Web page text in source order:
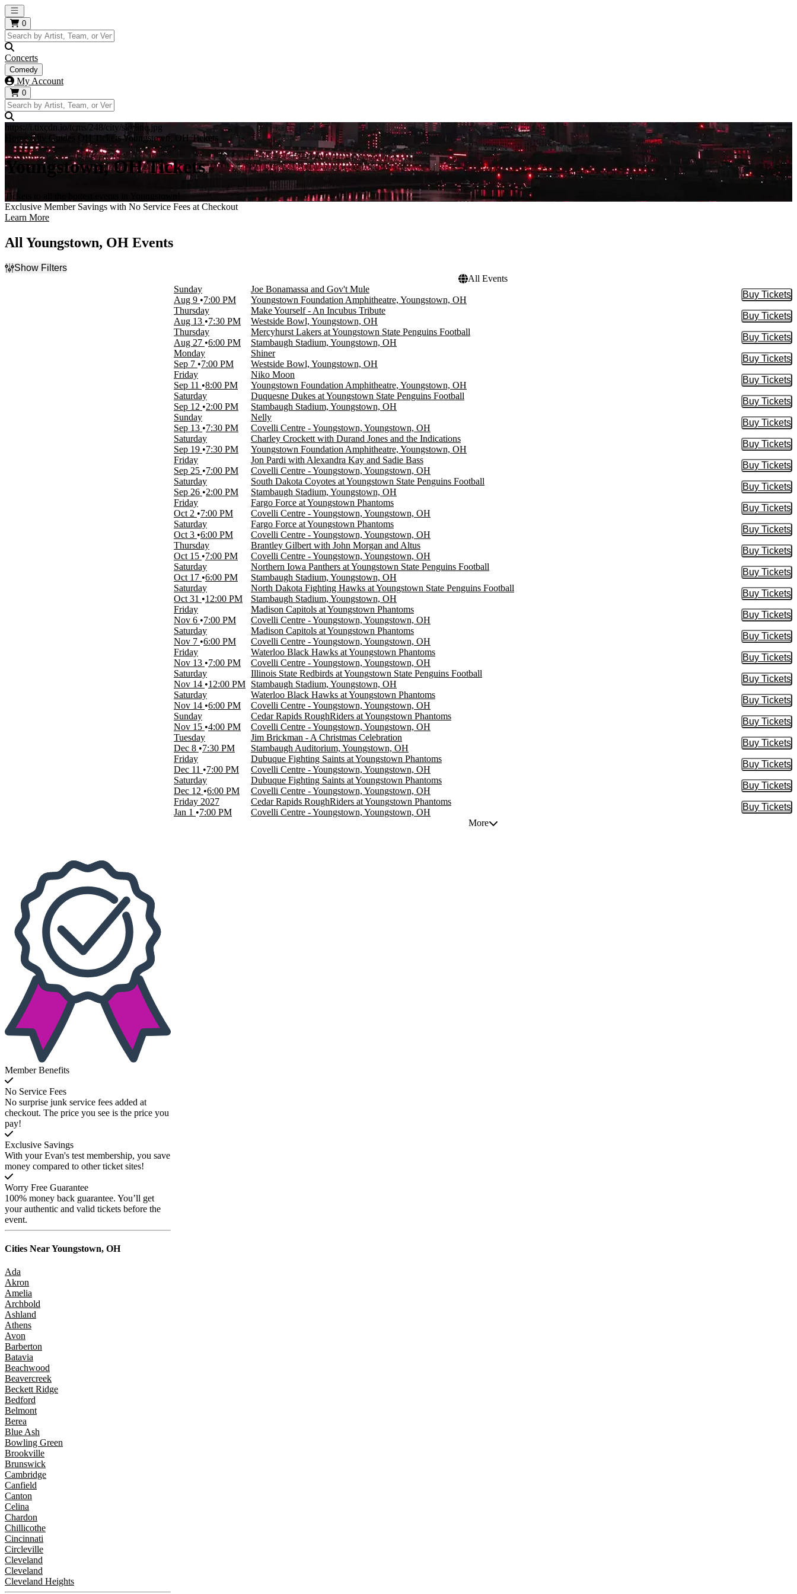
Open main menu
0
Concerts
Comedy
My Account
0
https://i.tixcdn.io/tcms/248/city/skyline.jpg
Home City Guides OH TicketsYoungstown, OH Tickets
Youngstown, OH Tickets
Tickets to all the hottest events in Youngstown!
Exclusive Member Savings with No Service Fees at Checkout
Learn More
All Youngstown, OH Events
Show Filters
All Events
Sunday
Aug 9
7:00 PM
Joe Bonamassa and Gov't Mule
Youngstown Foundation Amphitheatre, Youngstown, OH
Buy Tickets
Buy
Thursday
Aug 13
7:30 PM
Make Yourself - An Incubus Tribute
Westside Bowl, Youngstown, OH
Buy Tickets
Buy
Thursday
Aug 27 6:00 PM
Mercyhurst Lakers at Youngstown State Penguins Football
Stambaugh Stadium, Youngstown, OH
Buy Tickets
Buy
Monday
Sep 7
7:00 PM
Shiner
Westside Bowl, Youngstown, OH
Buy Tickets
Buy
Friday
Sep 11
8:00 PM
Niko Moon
Youngstown Foundation Amphitheatre, Youngstown, OH
Buy Tickets
Buy
Saturday
Sep 12
2:00 PM
Duquesne Dukes at Youngstown State Penguins Football
Stambaugh Stadium, Youngstown, OH
Buy Tickets
Buy
Sunday
Sep 13
7:30 PM
Nelly
Covelli Centre - Youngstown, Youngstown, OH
Buy Tickets
Buy
Saturday
Sep 19
7:30 PM
Charley Crockett with Durand Jones and the Indications
Youngstown Foundation Amphitheatre, Youngstown, OH
Buy Tickets
Buy
Friday
Sep 25
7:00 PM
Jon Pardi with Alexandra Kay and Sadie Bass
Covelli Centre - Youngstown, Youngstown, OH
Buy Tickets
Buy
Saturday
Sep 26
2:00 PM
South Dakota Coyotes at Youngstown State Penguins Football
Stambaugh Stadium, Youngstown, OH
Buy Tickets
Buy
Friday
Oct 2
7:00 PM
Fargo Force at Youngstown Phantoms
Covelli Centre - Youngstown, Youngstown, OH
Buy Tickets
Buy
Saturday
Oct 3 6:00 PM
Fargo Force at Youngstown Phantoms
Covelli Centre - Youngstown, Youngstown, OH
Buy Tickets
Buy
Thursday
Oct 15
7:00 PM
Brantley Gilbert with John Morgan and Altus
Covelli Centre - Youngstown, Youngstown, OH
Buy Tickets
Buy
Saturday
Oct 17 6:00 PM
Northern Iowa Panthers at Youngstown State Penguins Football
Stambaugh Stadium, Youngstown, OH
Buy Tickets
Buy
Saturday
Oct 31
12:00 PM
North Dakota Fighting Hawks at Youngstown State Penguins Football
Stambaugh Stadium, Youngstown, OH
Buy Tickets
Buy
Friday
Nov 6
7:00 PM
Madison Capitols at Youngstown Phantoms
Covelli Centre - Youngstown, Youngstown, OH
Buy Tickets
Buy
Saturday
Nov 7 6:00 PM
Madison Capitols at Youngstown Phantoms
Covelli Centre - Youngstown, Youngstown, OH
Buy Tickets
Buy
Friday
Nov 13
7:00 PM
Waterloo Black Hawks at Youngstown Phantoms
Covelli Centre - Youngstown, Youngstown, OH
Buy Tickets
Buy
Saturday
Nov 14
12:00 PM
Illinois State Redbirds at Youngstown State Penguins Football
Stambaugh Stadium, Youngstown, OH
Buy Tickets
Buy
Saturday
Nov 14 6:00 PM
Waterloo Black Hawks at Youngstown Phantoms
Covelli Centre - Youngstown, Youngstown, OH
Buy Tickets
Buy
Sunday
Nov 15 4:00 PM
Cedar Rapids RoughRiders at Youngstown Phantoms
Covelli Centre - Youngstown, Youngstown, OH
Buy Tickets
Buy
Tuesday
Dec 8
7:30 PM
Jim Brickman - A Christmas Celebration
Stambaugh Auditorium, Youngstown, OH
Buy Tickets
Buy
Friday
Dec 11
7:00 PM
Dubuque Fighting Saints at Youngstown Phantoms
Covelli Centre - Youngstown, Youngstown, OH
Buy Tickets
Buy
Saturday
Dec 12
6:00 PM
Dubuque Fighting Saints at Youngstown Phantoms
Covelli Centre - Youngstown, Youngstown, OH
Buy Tickets
Buy
Friday 2027
Jan 1
7:00 PM
Cedar Rapids RoughRiders at Youngstown Phantoms
Covelli Centre - Youngstown, Youngstown, OH
Buy Tickets
Buy
More
Member Benefits
No Service Fees
No surprise junk service fees added at
checkout. The price you see is the price you
pay!
Exclusive Savings
With your Evan's test membership, you save
money compared to other ticket sites!
Worry Free Guarantee
100% money back guarantee. You’ll get
your authentic and valid tickets before the
event.
Cities NearYoungstown, OH
Ada
Akron
Amelia
Archbold
Ashland
Athens
Avon
Barberton
Batavia
Beachwood
Beavercreek
Beckett Ridge
Bedford
Belmont
Berea
Blue Ash
Bowling Green
Brookville
Brunswick
Cambridge
Canfield
Canton
Celina
Chardon
Chillicothe
Cincinnati
Circleville
Cleveland
Cleveland
Cleveland Heights